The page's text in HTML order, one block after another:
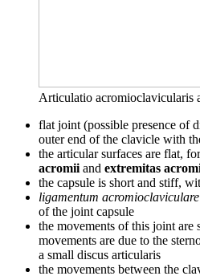
Articulatio acromioclavicularis
flat joint (possible presence of
outer end of the clavicle with
the articular surfaces are flat,
acromiiand extremitas
the capsule is short and stiff,
ligamentum acromioclaviculare
of the joint capsule
the movements of this joint are
movements are due to the
a small discus articularis
the movements between the